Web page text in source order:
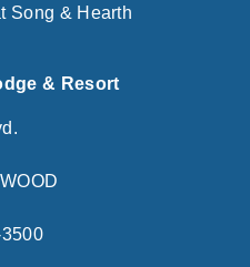
Song & Hearth
& Resort